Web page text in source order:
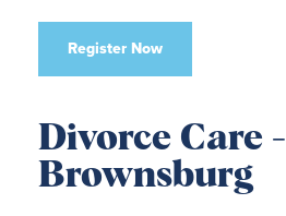
Register Now
Divorce Care -
Brownsburg